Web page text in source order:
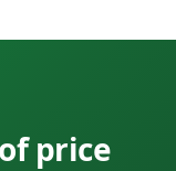
price